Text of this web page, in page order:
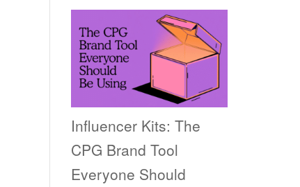
Influencer Kits: The
CPG Brand Tool
Everyone Should